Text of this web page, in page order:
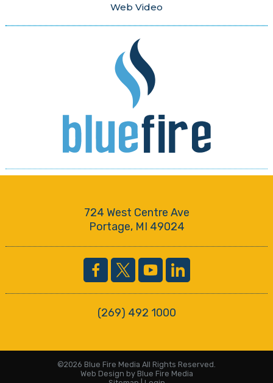
Web Video
724 West Centre Ave
Portage, MI 49024
(269) 492 1000
©2026 Blue Fire Media All Rights Reserved.
Web Design by Blue Fire Media